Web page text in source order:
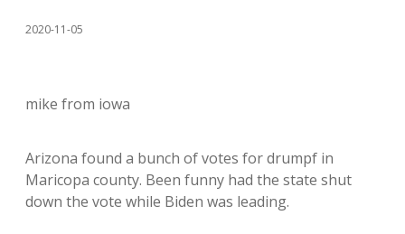
2020-11-05
mike from iowa
Arizona found a bunch of votes for drumpf in
Maricopa county. Been funny had the state shut
down the vote while Biden was leading.